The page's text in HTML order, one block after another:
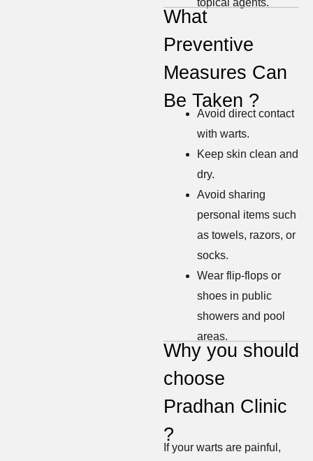
topical agents.
What
Preventive
Measures Can
Be Taken ?
Avoid direct contact
with warts.
Keep skin clean and
dry.
Avoid sharing
personal items such
as towels, razors, or
socks.
Wear flip-flops or
shoes in public
showers and pool
areas.
Why you should
choose
Pradhan Clinic
?
If your warts are painful,